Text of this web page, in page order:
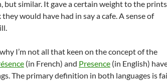
but similar. It gave a certain weight to the prints
would have had in say a cafe. A sense of
I’m not all that keen on the concept of the
(in French) and Presence (in English)
The primary definition in both languages is